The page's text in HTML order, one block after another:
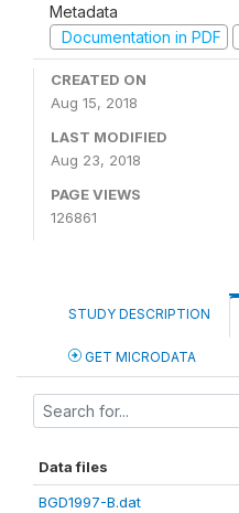
Metadata
Documentation in PDF
CREATED ON
Aug 15, 2018
LAST MODIFIED
Aug 23, 2018
PAGE VIEWS
126861
STUDY DESCRIPTION
GET MICRODATA
Data files
BGD1997-B.dat